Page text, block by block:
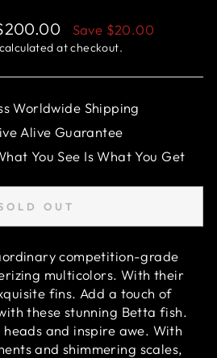
Save $20.00
calculated at checkout.
Worldwide Shipping
Alive Guarantee
You See Is What You Get
OUT
competition-grade
multicolors. With their
fins. Add a touch of
these stunning Betta fish.
and inspire awe. With
and shimmering scales,